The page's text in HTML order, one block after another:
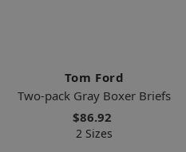
Tom Ford
Two-pack Gray Boxer Briefs
$86.92
2 Sizes